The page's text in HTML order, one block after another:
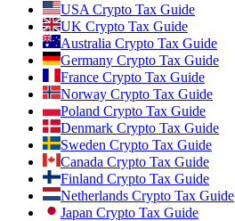
USA Crypto Tax Guide
UK Crypto Tax Guide
Australia Crypto Tax Guide
Germany Crypto Tax Guide
France Crypto Tax Guide
Norway Crypto Tax Guide
Poland Crypto Tax Guide
Denmark Crypto Tax Guide
Sweden Crypto Tax Guide
Canada Crypto Tax Guide
Finland Crypto Tax Guide
Netherlands Crypto Tax Guide
Japan Crypto Tax Guide